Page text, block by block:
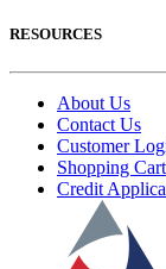
RESOURCES
About Us
Contact Us
Customer
Shopping Cart
Credit